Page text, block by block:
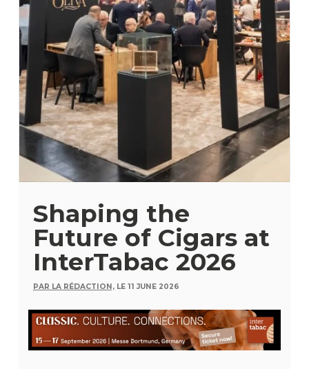
Shaping the
Future of Cigars at
InterTabac 2026
PAR LA RÉDACTION, LE 11 JUNE 2026